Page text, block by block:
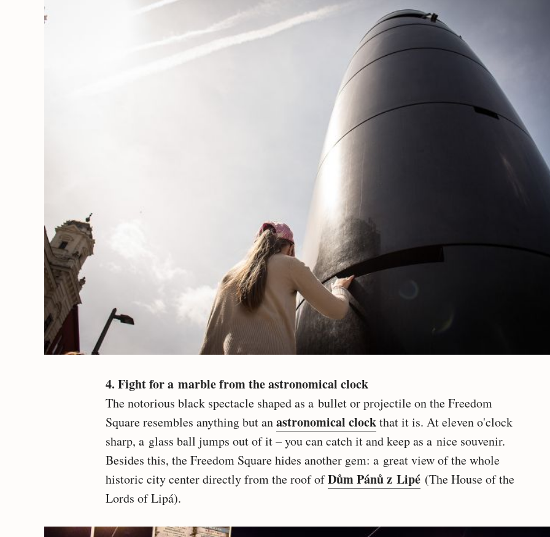
4. Fight for a marble from the astronomical clock
The notorious black spectacle shaped as a bullet or projectile on the Freedom
Square resembles anything but anastronomical clockthat it is. At eleven o'clock
sharp, a glass ball jumps out of it – you can catch it and keep as a nice souvenir.
Besides this, the Freedom Square hides another gem: a great view of the whole
historic city center directly from the roof ofDům Pánů z Lipé (The House of the
Lords of Lipá).